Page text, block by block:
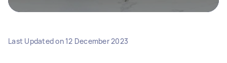
Last Updated on 12 December 2023